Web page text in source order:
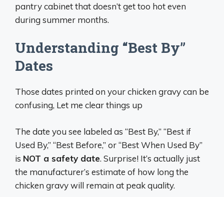
pantry cabinet that doesn’t get too hot even
during summer months.
Understanding “Best By”
Dates
Those dates printed on your chicken gravy can be
confusing, Let me clear things up
The date you see labeled as “Best By,” “Best if
Used By,” “Best Before,” or “Best When Used By”
is NOT a safety date. Surprise! It’s actually just
the manufacturer’s estimate of how long the
chicken gravy will remain at peak quality.